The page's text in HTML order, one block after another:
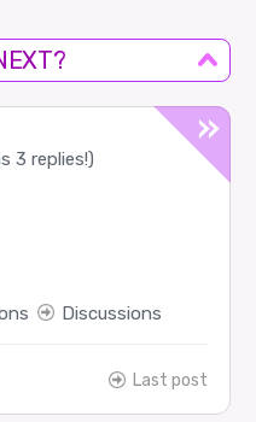
3 replies!)
Discussions
Last post